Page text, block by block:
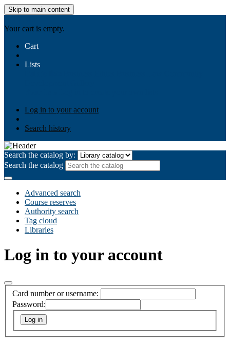
Skip to main content
Your cart is empty.
Cart
Lists
Log in to your account
Search history
Search the catalog by:
Search the catalog
Advanced search
Course reserves
Authority search
Tag cloud
Libraries
Log in to your account
Card number or username:
Password: